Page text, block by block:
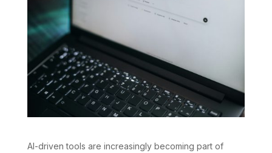
AI-driven tools are increasingly becoming part of